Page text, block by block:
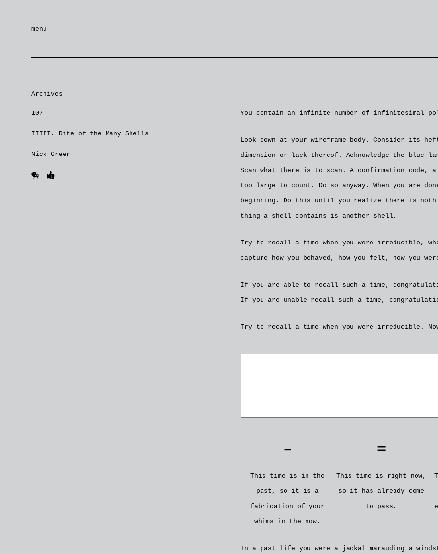
menu
Archives
107
IIIII. Rite of the Many Shells
Nick Greer
🐥 👍
You contain an infinite number of infinitesimal
Look down at your wireframe body. Consider its
dimension or lack thereof. Acknowledge the blue
Scan what there is to scan. A confirmation code, a
too large to count. Do so anyway. When you are
beginning. Do this until you realize there is
thing a shell contains is another shell.
Try to recall a time when you were irreducible,
capture how you behaved, how you felt, how you
If you are able to recall such a time,
If you are unable recall such a time,
Try to recall a time when you were irreducible.
–
This time is in the
past, so it is a
fabrication of your
whims in the now.
=
This time is right now,
so it has already come
to pass.
In a past life you were a jackal marauding a